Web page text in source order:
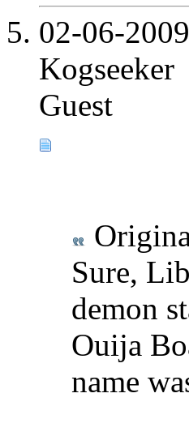
02-06-
Kogseeker
Guest
Sure,
demon
Ouija
name